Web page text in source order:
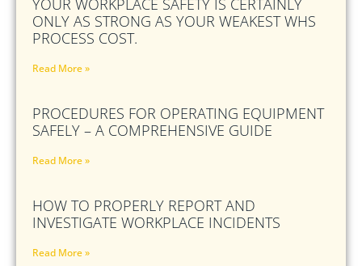
YOUR WORKPLACE SAFETY IS CERTAINLY
ONLY AS STRONG AS YOUR WEAKEST WHS
PROCESS COST.
Read More »
PROCEDURES FOR OPERATING EQUIPMENT
SAFELY – A COMPREHENSIVE GUIDE
Read More »
HOW TO PROPERLY REPORT AND
INVESTIGATE WORKPLACE INCIDENTS
Read More »